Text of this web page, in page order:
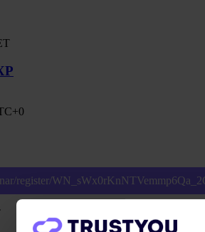
register/